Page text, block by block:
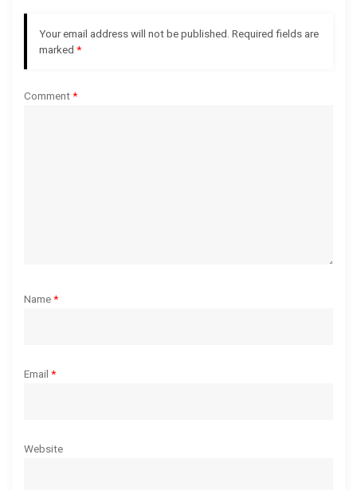
i
a
Your email address will not be published. Required fields are
marked *
Comment*
Name*
Email *
Website